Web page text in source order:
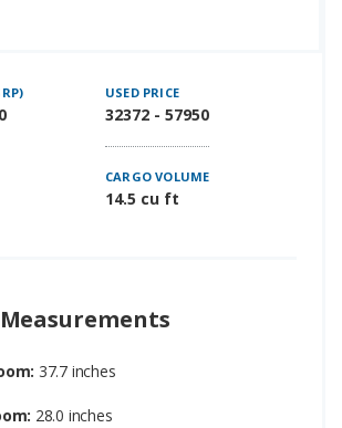
USED PRICE
32372 - 57950
CARGO VOLUME
14.5 cu ft
37.7 inches
28.0 inches